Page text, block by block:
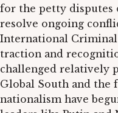
for the petty disputes
resolve ongoing
International
traction and
challenged relatively
Global South and the
nationalism have